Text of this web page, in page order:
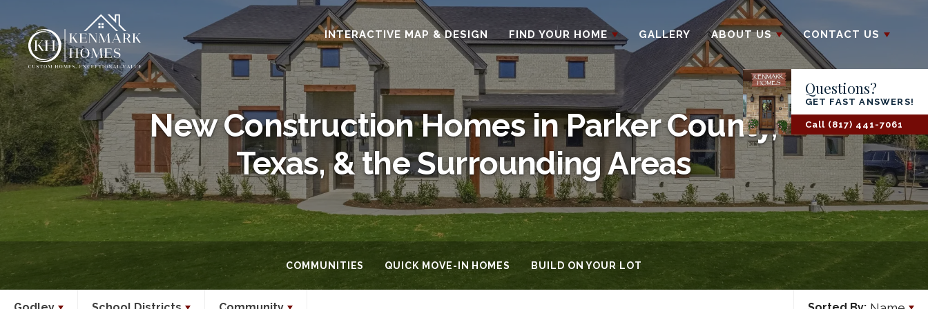
INTERACTIVE MAP & DESIGN FIND YOUR HOME GALLERY ABOUT US CONTACT US
Questions?
GET FAST ANSWERS!
Call (817) 441-7061
New Construction Homes in Parker County,
Texas, & the Surrounding Areas
COMMUNITIES QUICK MOVE-IN HOMES BUILD ON YOUR LOT